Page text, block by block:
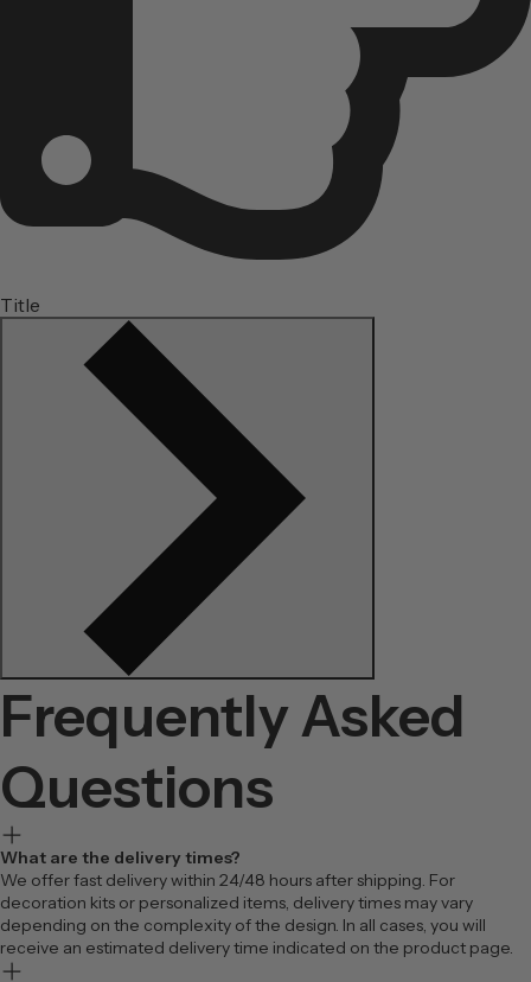
Title
Frequently Asked
Questions
What are the delivery times?
We offer fast delivery within 24/48 hours after shipping. For
decoration kits or personalized items, delivery times may vary
depending on the complexity of the design. In all cases, you will
receive an estimated delivery time indicated on the product page.